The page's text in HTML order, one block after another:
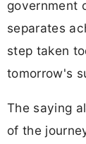
government
separates
step taken
tomorrow's
The saying
of the